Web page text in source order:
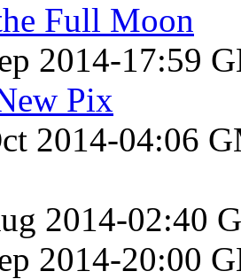
Full Moon
2014-17:59
Pix
2014-04:06
2014-02:40
2014-20:00